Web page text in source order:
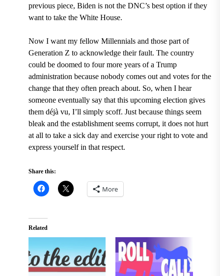
previous piece, Biden is not the DNC’s best option if they
want to take the White House.
Now I want my fellow Millennials and those part of
Generation Z to acknowledge their fault. The country
could be doomed to four more years of a Trump
administration because nobody comes out and votes for the
change that they often preach about. So, when I hear
someone eventually say that this upcoming election gives
them déjà vu, I’ll simply scoff. Just because things seem
bleak and the establishment seems corrupt, it does not hurt
at all to take a sick day and exercise your right to vote and
express yourself in that respect.
Share this:
More
Related